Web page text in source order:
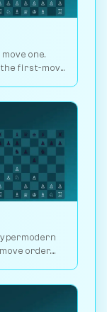
one.
first-move
order.